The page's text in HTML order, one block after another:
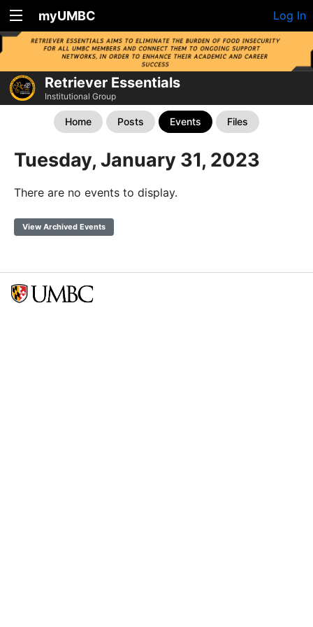
myUMBC Log In
Retriever Essentials
Institutional Group
Home Posts Events Files
Tuesday, January 31, 2023
There are no events to display.
View Archived Events